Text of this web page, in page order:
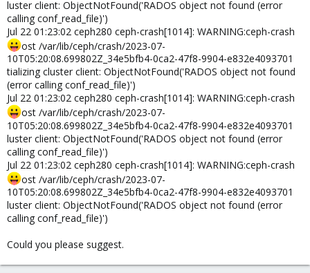
luster client: ObjectNotFound('RADOS object not found (error
calling conf_read_file)')
Jul 22 01:23:02 ceph280 ceph-crash[1014]: WARNING:ceph-crash
ost /var/lib/ceph/crash/2023-07-
10T05:20:08.699802Z_34e5bfb4-0ca2-47f8-9904-e832e4093701
tializing cluster client: ObjectNotFound('RADOS object not found
(error calling conf_read_file)')
Jul 22 01:23:02 ceph280 ceph-crash[1014]: WARNING:ceph-crash
ost /var/lib/ceph/crash/2023-07-
10T05:20:08.699802Z_34e5bfb4-0ca2-47f8-9904-e832e4093701
luster client: ObjectNotFound('RADOS object not found (error
calling conf_read_file)')
Jul 22 01:23:02 ceph280 ceph-crash[1014]: WARNING:ceph-crash
ost /var/lib/ceph/crash/2023-07-
10T05:20:08.699802Z_34e5bfb4-0ca2-47f8-9904-e832e4093701
luster client: ObjectNotFound('RADOS object not found (error
calling conf_read_file)')
Could you please suggest.